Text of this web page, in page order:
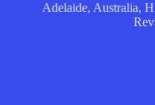
Adelaide, Australia,